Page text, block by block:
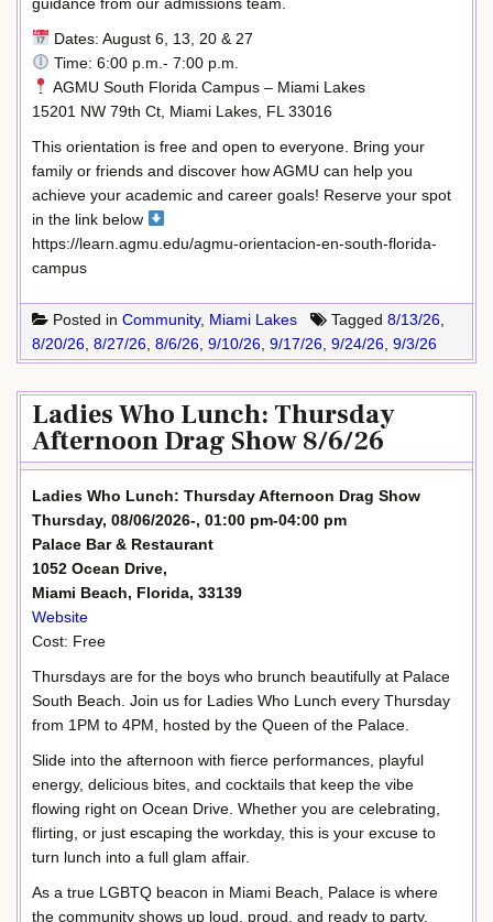
Dates: August 6, 13, 20 & 27
Time: 6:00 p.m.- 7:00 p.m.
AGMU South Florida Campus – Miami Lakes
15201 NW 79th Ct, Miami Lakes, FL 33016
This orientation is free and open to everyone. Bring your
family or friends and discover how AGMU can help you
achieve your academic and career goals! Reserve your spot
in the link below
https://learn.agmu.edu/agmu-orientacion-en-south-florida-
campus
Posted in Community, Miami Lakes Tagged 8/13/26,
8/20/26, 8/27/26, 8/6/26, 9/10/26, 9/17/26, 9/24/26, 9/3/26
Ladies Who Lunch: Thursday
Afternoon Drag Show 8/6/26
Ladies Who Lunch: Thursday Afternoon Drag Show
Thursday, 08/06/2026-, 01:00 pm-04:00 pm
Palace Bar & Restaurant
1052 Ocean Drive,
Miami Beach, Florida, 33139
Website
Cost: Free
Thursdays are for the boys who brunch beautifully at Palace
South Beach. Join us for Ladies Who Lunch every Thursday
from 1PM to 4PM, hosted by the Queen of the Palace.
Slide into the afternoon with fierce performances, playful
energy, delicious bites, and cocktails that keep the vibe
flowing right on Ocean Drive. Whether you are celebrating,
flirting, or just escaping the workday, this is your excuse to
turn lunch into a full glam affair.
As a true LGBTQ beacon in Miami Beach, Palace is where
the community shows up loud, proud, and ready to party.